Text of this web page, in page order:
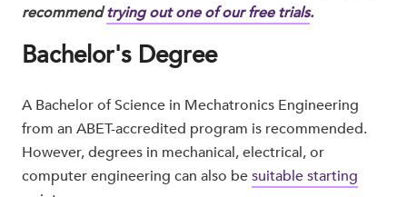
recommendtrying out one of our free trials.
Bachelor's Degree
A Bachelor of Science in Mechatronics Engineering
from an ABET-accredited program is recommended.
However, degrees in mechanical, electrical, or
computer engineering can also besuitable starting